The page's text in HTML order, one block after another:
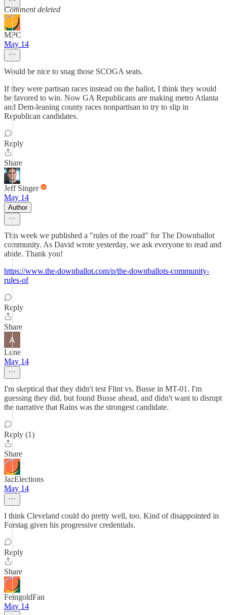
Comment deleted
MPC
May 14
Would be nice to snag those SCOGA seats.
If they were partisan races instead on the ballot, I think they would
be favored to win. Now GA Republicans are making metro Atlanta
and Dem-leaning county races nonpartisan to try to slip in
Republican candidates.
Reply
Share
Jeff Singer
May 14
Author
This week we published a "rules of the road" for The Downballot
community. As David wrote yesterday, we ask everyone to read and
abide. Thank you!
https://www.the-downballot.com/p/the-downballots-community-
rules-of
Reply
Share
Lune
May 14
I'm skeptical that they didn't test Flint vs. Busse in MT-01. I'm
guessing they did, but found Busse ahead, and didn't want to disrupt
the narrative that Rains was the strongest candidate.
Reply (1)
Share
JazElections
May 14
I think Cleveland could do pretty well, too. Kind of disappointed in
Forstag given his progressive credentials.
Reply
Share
FeingoldFan
May 14